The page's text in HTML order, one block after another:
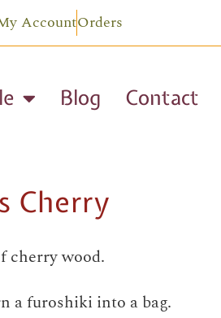
AccountOrders
Blog Contact
Cherry
cherry wood.
a furoshiki into a bag.